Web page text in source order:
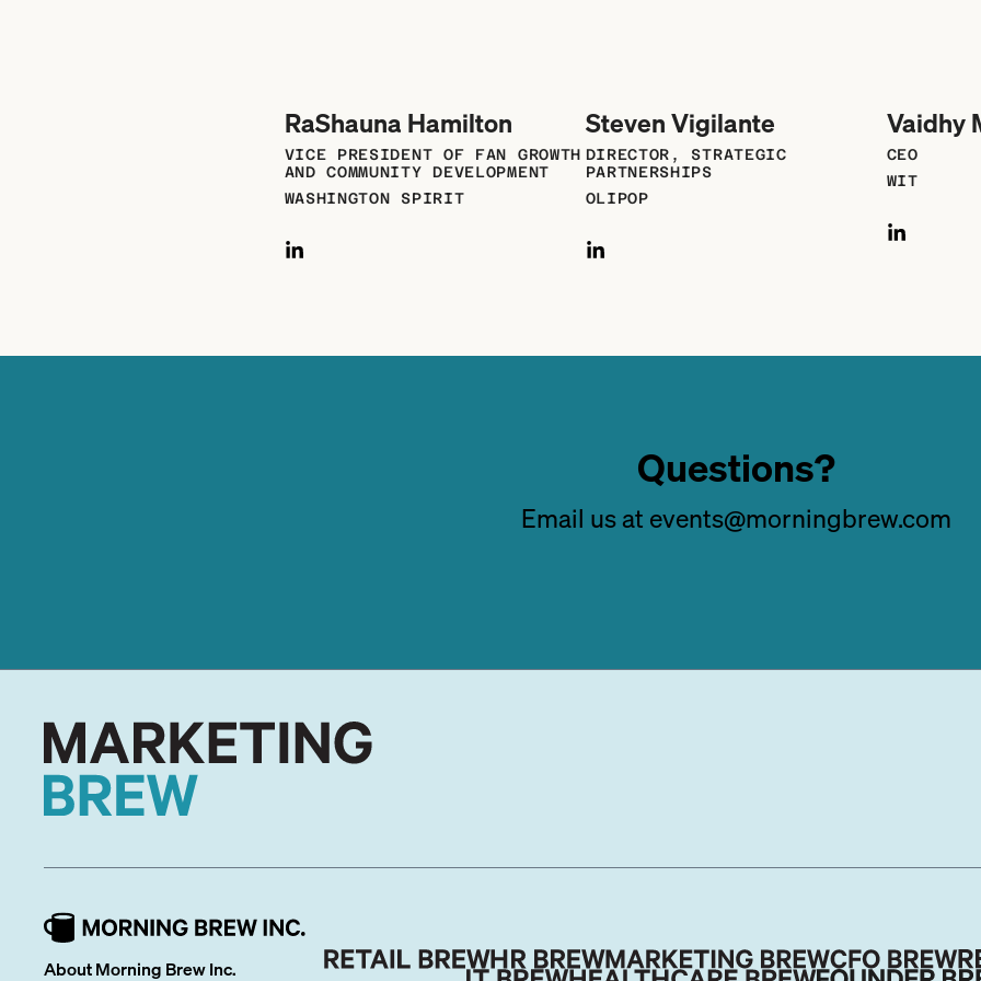
RaShauna Hamilton
VICE PRESIDENT OF FAN GROWTH
AND COMMUNITY DEVELOPMENT
WASHINGTON SPIRIT
Steven Vigilante
DIRECTOR, STRATEGIC
PARTNERSHIPS
OLIPOP
Vaidhy
CEO
WIT
Questions?
Email us at events@morningbrew.com
About Morning Brew Inc.